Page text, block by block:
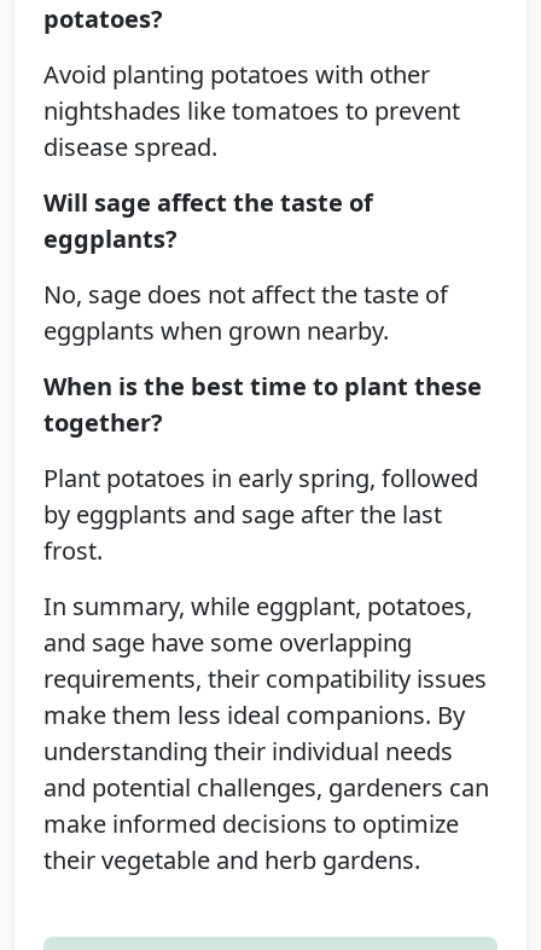
potatoes?
Avoid planting potatoes with other
nightshades like tomatoes to prevent
disease spread.
Will sage affect the taste of
eggplants?
No, sage does not affect the taste of
eggplants when grown nearby.
When is the best time to plant these
together?
Plant potatoes in early spring, followed
by eggplants and sage after the last
frost.
In summary, while eggplant, potatoes,
and sage have some overlapping
requirements, their compatibility issues
make them less ideal companions. By
understanding their individual needs
and potential challenges, gardeners can
make informed decisions to optimize
their vegetable and herb gardens.